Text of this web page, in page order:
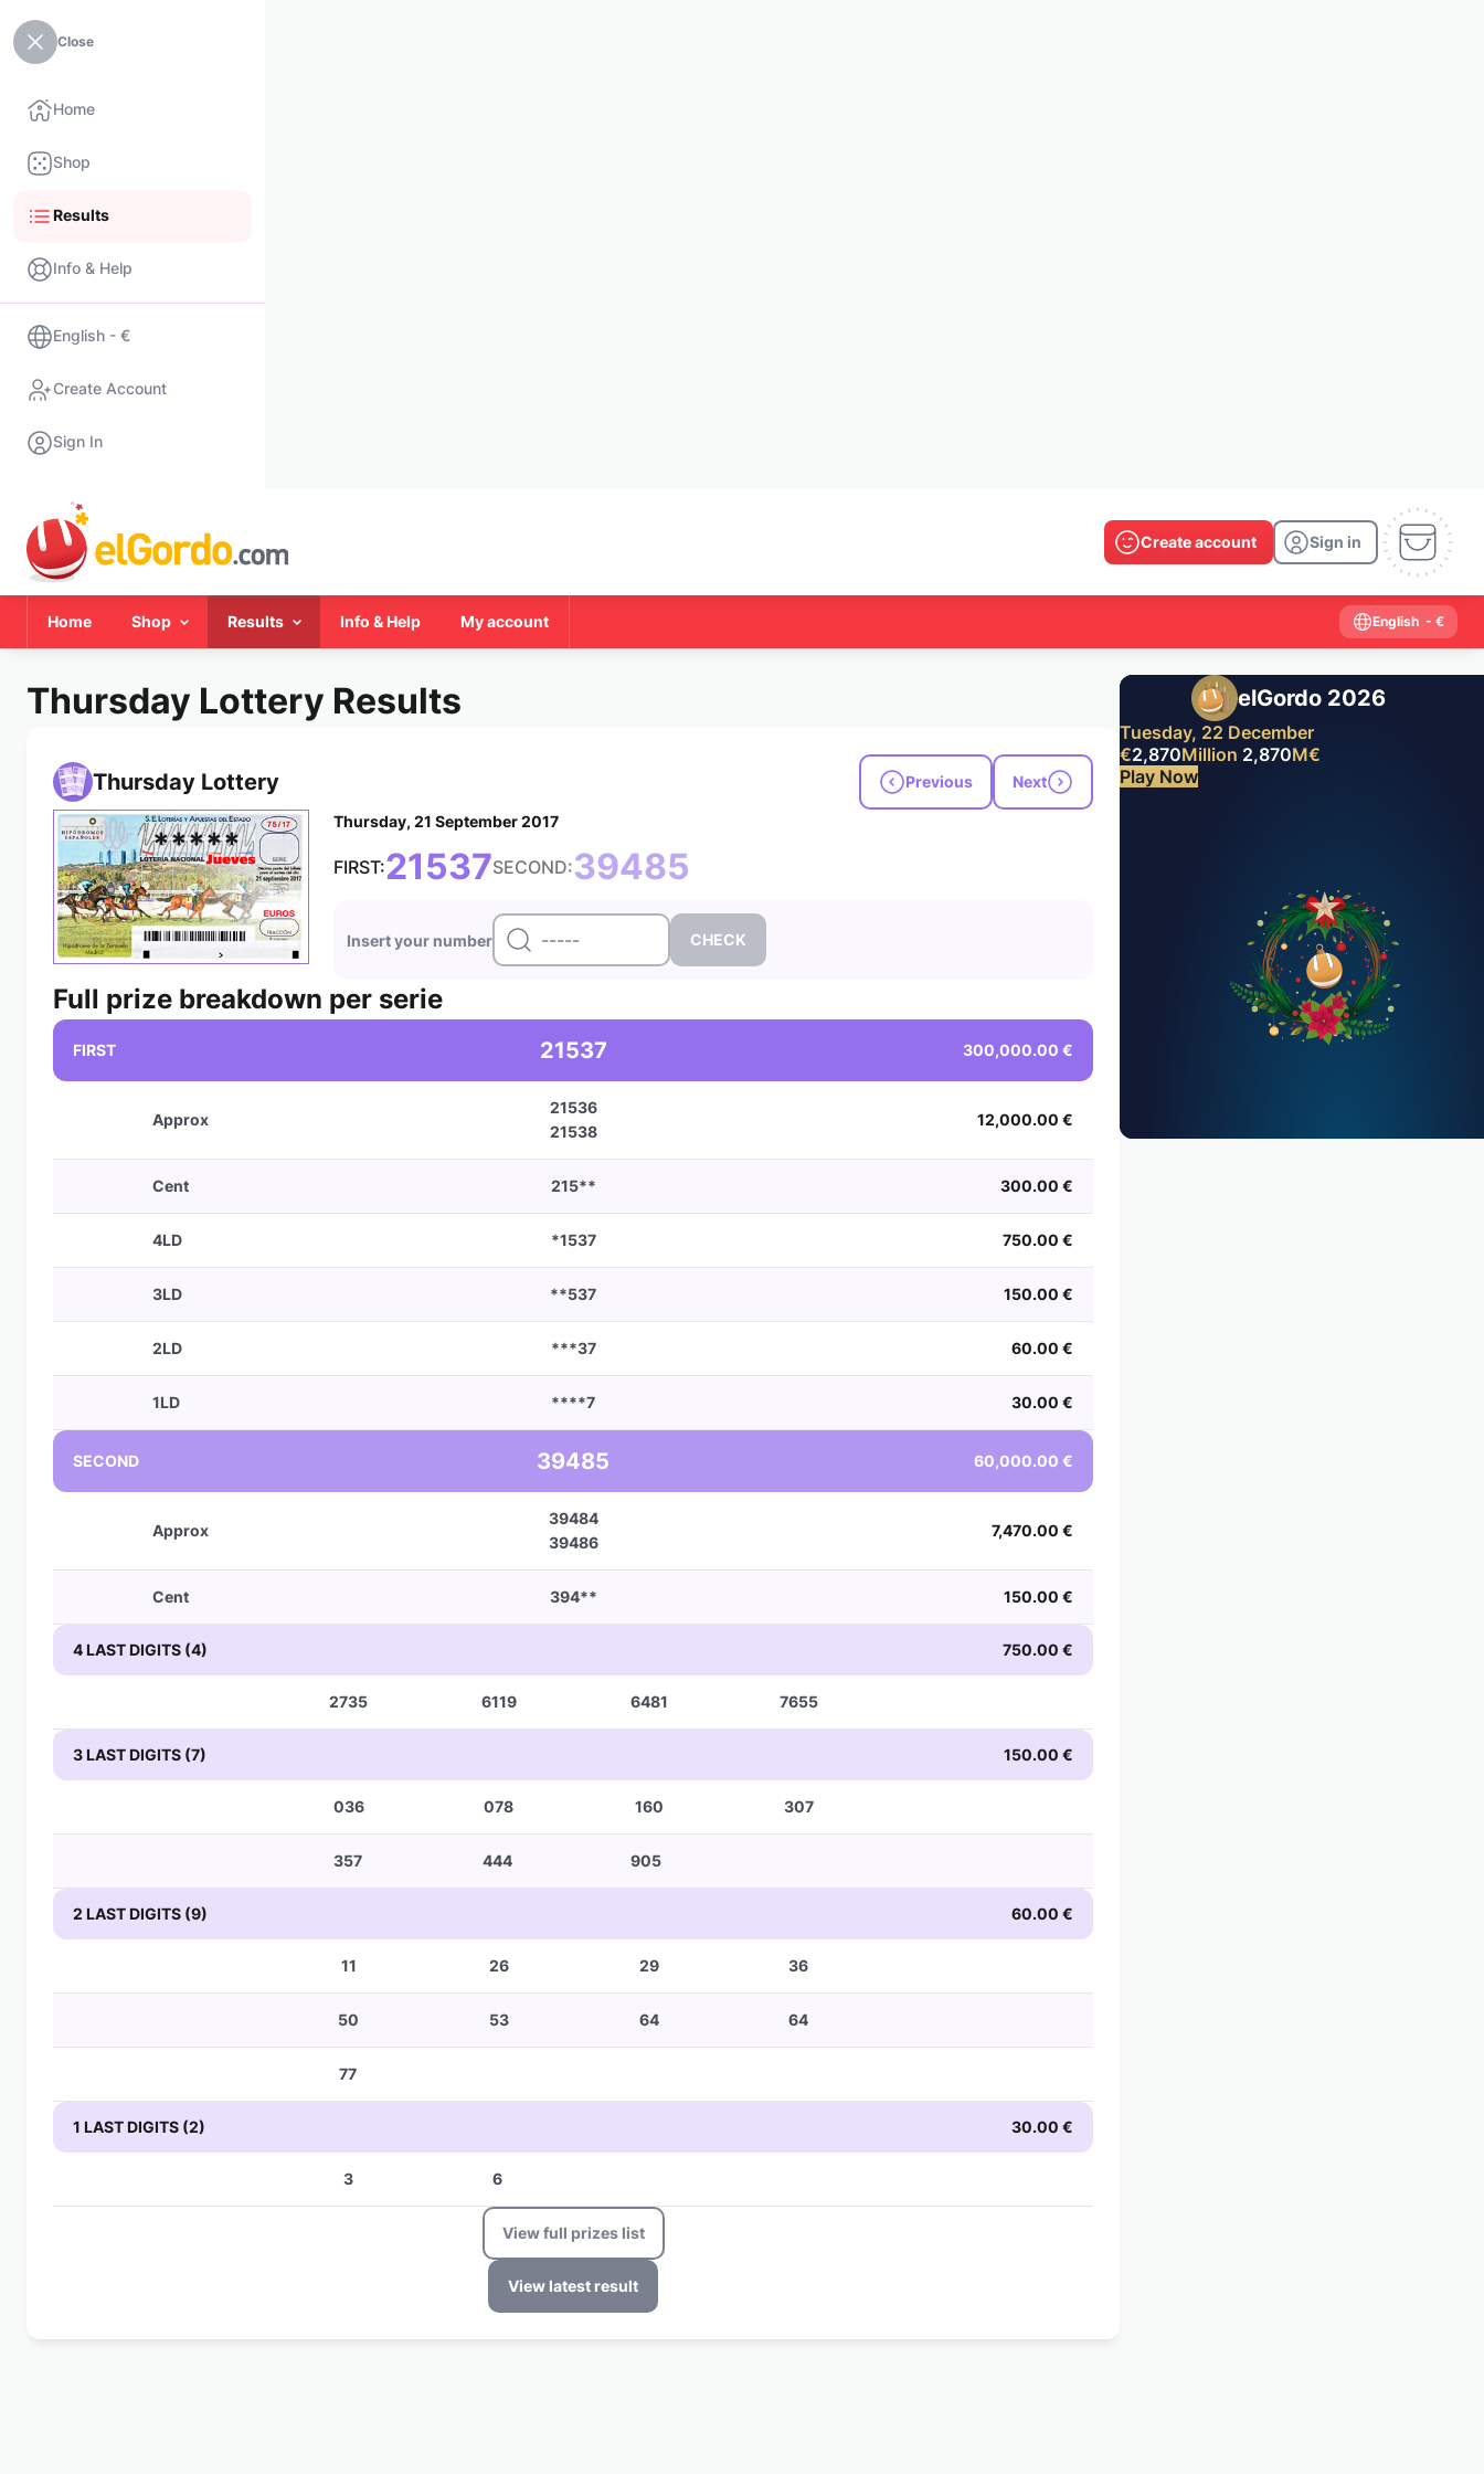
Close
Home
Shop
Results
Info & Help
English - €
Create Account
Sign In
Create account Sign in
Home Shop Results Info & Help My account English - €
Thursday Lottery Results
Thursday Lottery Previous Next
Thursday, 21 September 2017
FIRST:21537SECOND:39485
Insert your number
*****
Full prize breakdown per serie
FIRST 21537 300,000.00 €
Approx
21536
21538
12,000.00 €
Cent 215** 300.00 €
4LD *1537 750.00 €
3LD **537 150.00 €
2LD ***37 60.00 €
1LD ****7 30.00 €
SECOND 39485 60,000.00 €
Approx
39484
39486
7,470.00 €
Cent 394** 150.00 €
4 LAST DIGITS (4) 750.00 €
2735 6119 6481 7655
3 LAST DIGITS (7) 150.00 €
036 078 160 307
357 444 905
2 LAST DIGITS (9) 60.00 €
11 26 29 36
50 53 64 64
77
1 LAST DIGITS (2) 30.00 €
3 6
View full prizes list
View latest result
elGordo 2026
Tuesday, 22 December
€2,870Million 2,870M€
Play Now
2023 2022
2018 2017 2016 2015
2012 2011 2010 2009
2006 2005 2004 2003